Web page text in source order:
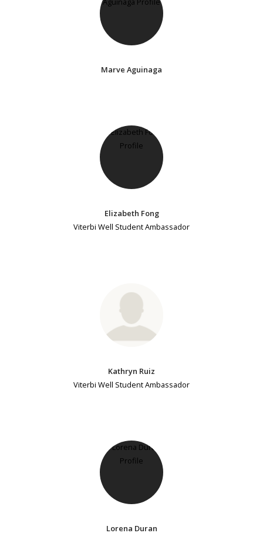
Marve Aguinaga
Elizabeth Fong
Viterbi Well Student Ambassador
Kathryn Ruiz
Viterbi Well Student Ambassador
Lorena Duran